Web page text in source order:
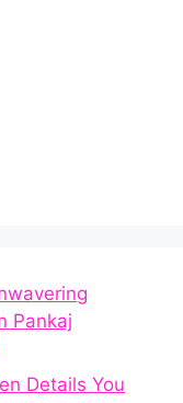
Pankaj
Details You